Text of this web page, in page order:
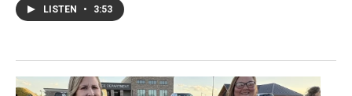
LISTEN • 3:53